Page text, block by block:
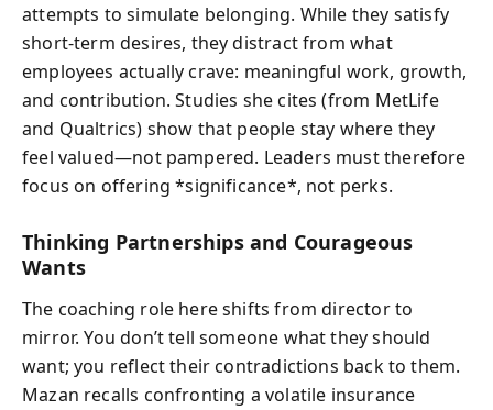
attempts to simulate belonging. While they satisfy
short-term desires, they distract from what
employees actually crave: meaningful work, growth,
and contribution. Studies she cites (from MetLife
and Qualtrics) show that people stay where they
feel valued—not pampered. Leaders must therefore
focus on offering *significance*, not perks.
Thinking Partnerships and Courageous
Wants
The coaching role here shifts from director to
mirror. You don’t tell someone what they should
want; you reflect their contradictions back to them.
Mazan recalls confronting a volatile insurance